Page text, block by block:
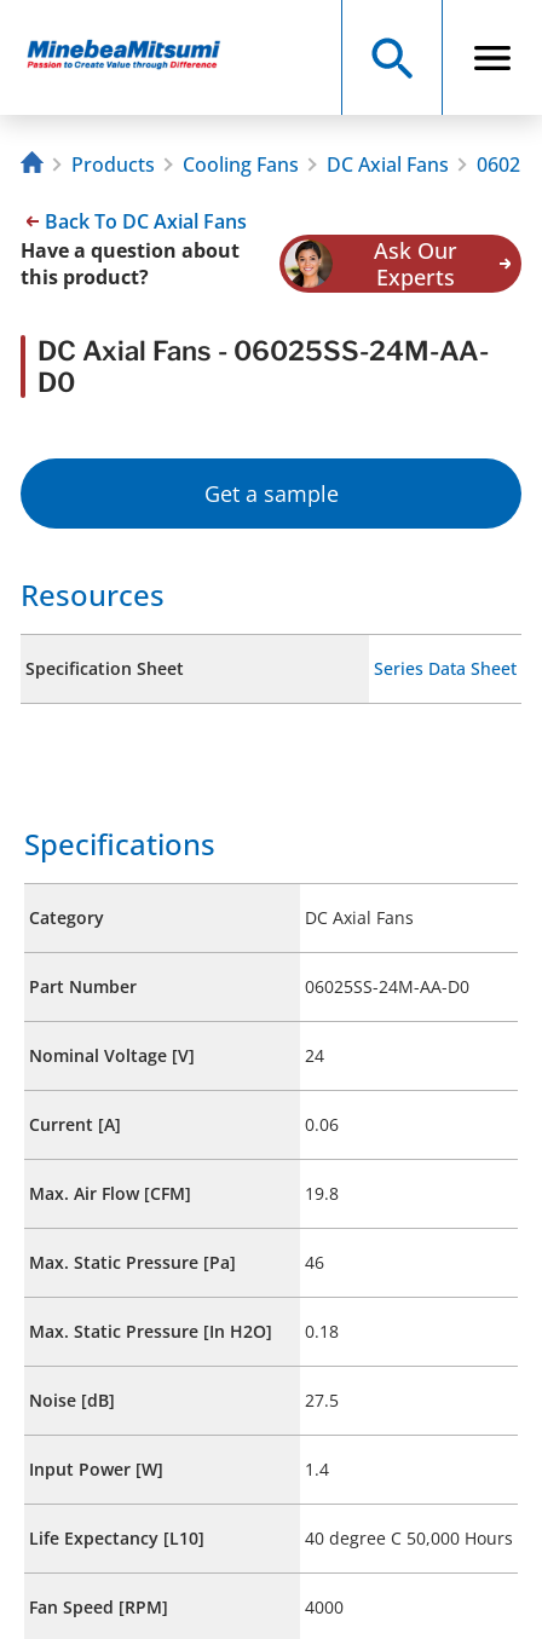
Products Cooling Fans DC Axial Fans
Back To DC Axial Fans
Have a question about
this product?
Ask Our
Experts
DC Axial Fans - 06025SS-24M-AA-
D0
Get a sample
Resources
Specification Sheet Series Data Sheet
Specifications
Category DC Axial Fans
Part Number 06025SS-24M-AA-D0
Nominal Voltage [V] 24
Current [A] 0.06
Max. Air Flow [CFM] 19.8
Max. Static Pressure [Pa] 46
Max. Static Pressure [In H2O] 0.18
Noise [dB] 27.5
Input Power [W] 1.4
Life Expectancy [L10] 40 degree C 50,000 Hours
Fan Speed [RPM] 4000